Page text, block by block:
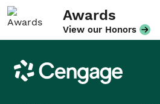
Awards
View our Honors
Cengage